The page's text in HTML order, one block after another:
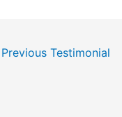
Previous Testimonial